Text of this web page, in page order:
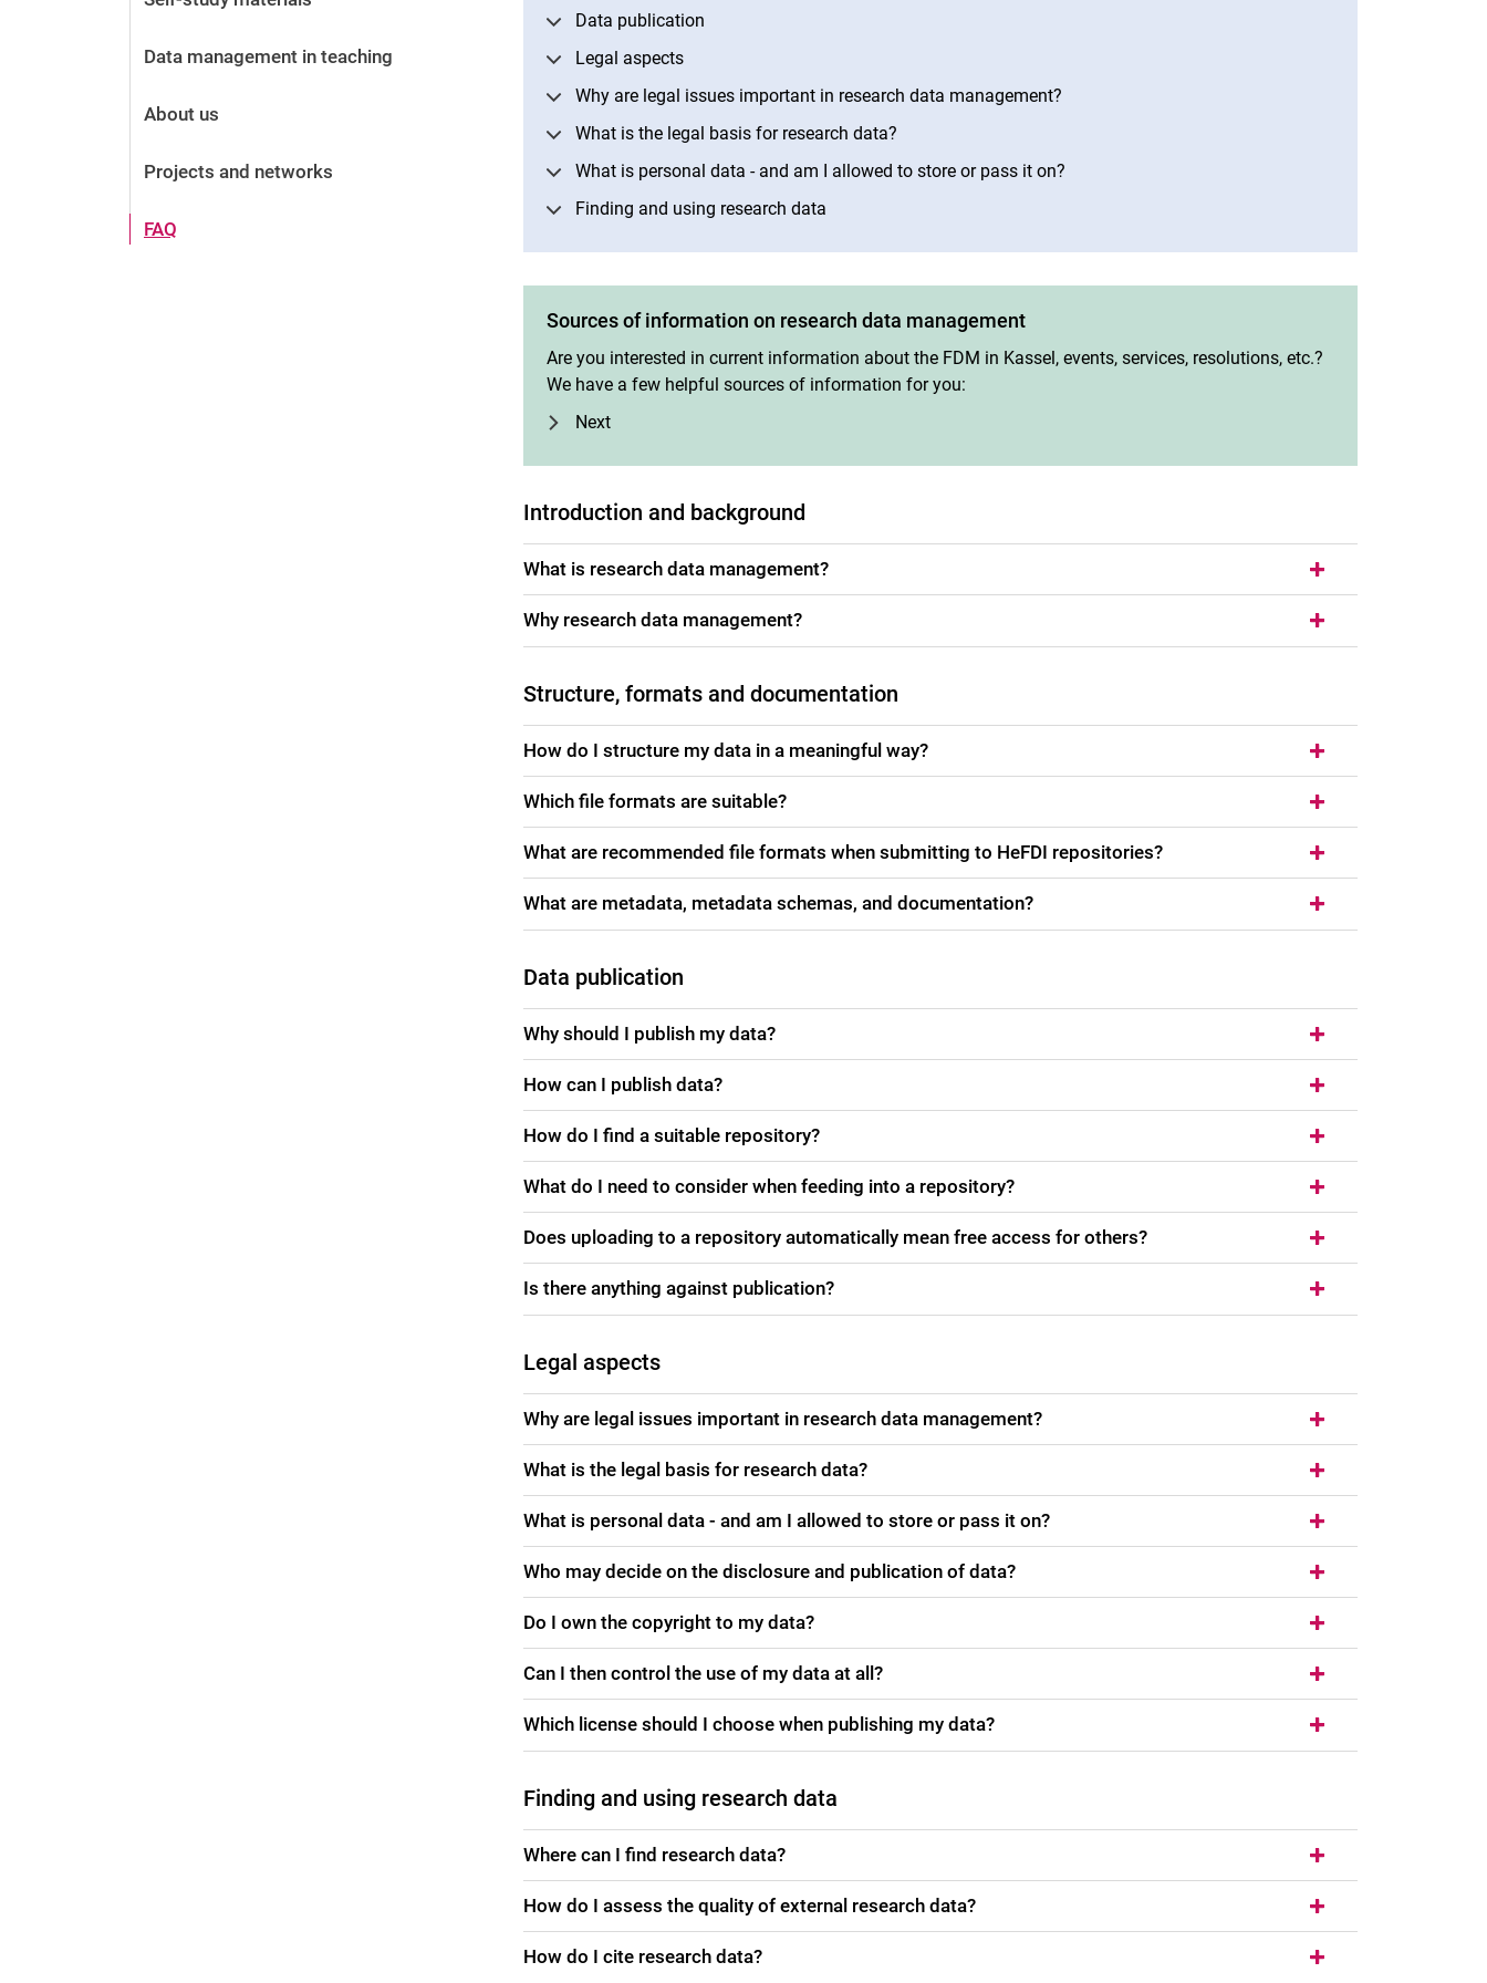
Data management in teaching
About us
Projects and networks
FAQ
Data publication
Legal aspects
Why are legal issues important in research data management?
What is the legal basis for research data?
What is personal data - and am I allowed to store or pass it on?
Finding and using research data
Sources of information on research data management
Are you interested in current information about the FDM in Kassel, events, services, resolutions, etc.?
We have a few helpful sources of information for you:
Next
Introduction and background
What is research data management?
Why research data management?
Structure, formats and documentation
How do I structure my data in a meaningful way?
Which file formats are suitable?
What are recommended file formats when submitting to HeFDI repositories?
What are metadata, metadata schemas, and documentation?
Data publication
Why should I publish my data?
How can I publish data?
How do I find a suitable repository?
What do I need to consider when feeding into a repository?
Does uploading to a repository automatically mean free access for others?
Is there anything against publication?
Legal aspects
Why are legal issues important in research data management?
What is the legal basis for research data?
What is personal data - and am I allowed to store or pass it on?
Who may decide on the disclosure and publication of data?
Do I own the copyright to my data?
Can I then control the use of my data at all?
Which license should I choose when publishing my data?
Finding and using research data
Where can I find research data?
How do I assess the quality of external research data?
How do I cite research data?